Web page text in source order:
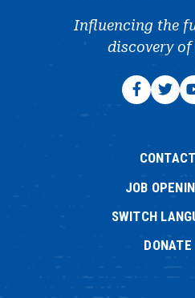
Influencing the
discovery
CONTACT
JOB
SWITCH
DONATE